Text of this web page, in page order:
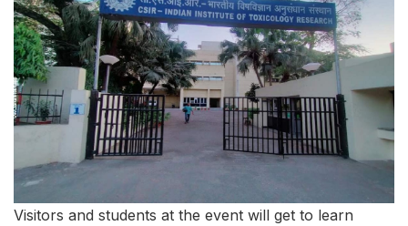
Visitors and students at the event will get to learn